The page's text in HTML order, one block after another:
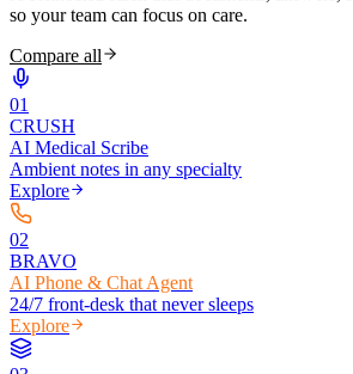
so your team can focus on care.
Compare all
01
CRUSH
AI Medical Scribe
Ambient notes in any specialty
Explore
02
BRAVO
AI Phone & Chat Agent
24/7 front-desk that never sleeps
Explore